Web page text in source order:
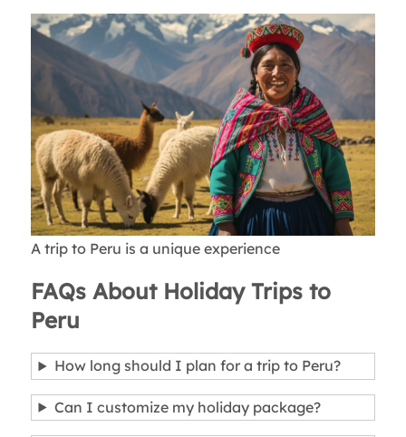
A trip to Peru is a unique experience
FAQs About Holiday Trips to
Peru
How long should I plan for a trip to Peru?
Can I customize my holiday package?